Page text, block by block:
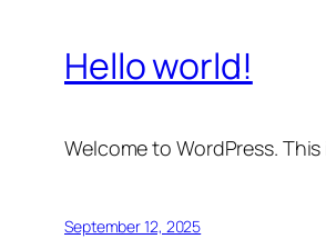
Hello world!
Welcome to WordPress.
September 12, 2025